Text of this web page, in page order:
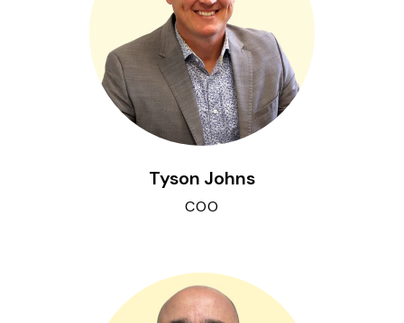
Tyson Johns
COO